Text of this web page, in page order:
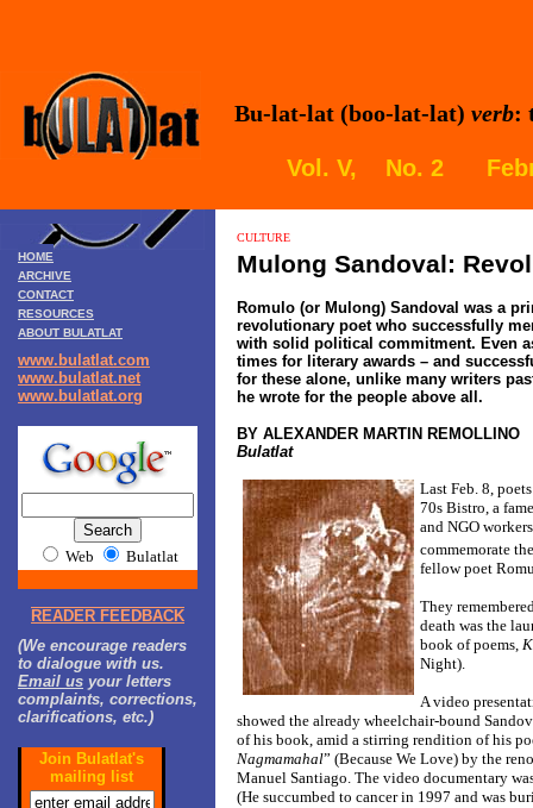
Bu-lat-lat (boo-lat-lat) verb:
Vol. V, No. 2
HOME
ARCHIVE
CONTACT
RESOURCES
ABOUT BULATLAT
www.bulatlat.com
www.bulatlat.net
www.bulatlat.org
Web Bulatlat
READER FEEDBACK
(We encourage readers
to dialogue with us.
Email us your letters
complaints, corrections,
clarifications, etc.)
Join Bulatlat's
mailing list
CULTURE
Mulong Sandoval:
Romulo (or Mulong) Sandoval was a
revolutionary poet who successfully
with solid political commitment. Even
times for literary awards – and
for these alone, unlike many writers
he wrote for the people above all.
BY ALEXANDER MARTIN REMOLLINO
Bulatlat
Last Feb. 8,
70s Bistro, a
and NGO
commemorate
fellow poet
They
death was the
book of poems,
Night).
A video
showed the already wheelchair-bound
of his book, amid a stirring rendition of his
Nagmamahal” (Because We Love) by the
Manuel Santiago. The video documentary
(He succumbed to cancer in 1997 and was